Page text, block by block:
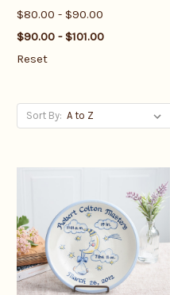
$80.00 - $90.00
$90.00 - $101.00
Reset
Sort By: